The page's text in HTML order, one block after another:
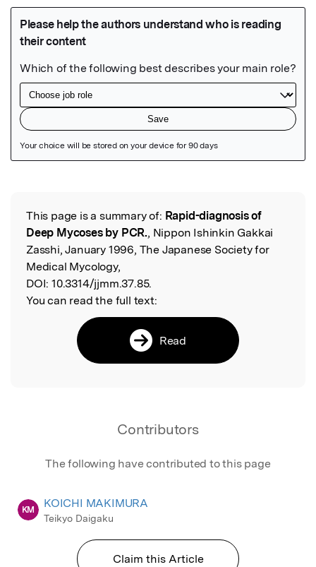
Read the Original
This page is a summary of: Rapid-diagnosis of
Deep Mycoses by PCR., Nippon Ishinkin Gakkai
Zasshi, January 1996, The Japanese Society for
Medical Mycology,
DOI: 10.3314/jjmm.37.85.
You can read the full text:
Read
Contributors
The following have contributed to this page
KM KOICHI MAKIMURA
Teikyo Daigaku
Claim this Article